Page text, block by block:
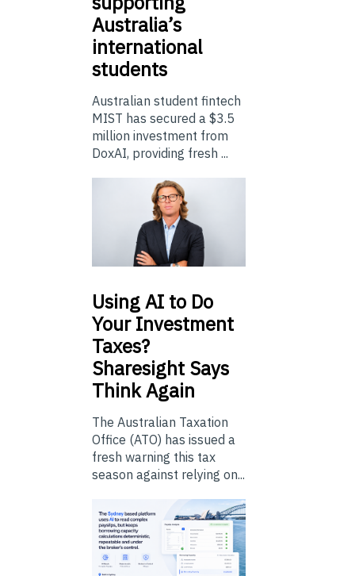
Australia’s
international
students
Australian student fintech
MIST has secured a $3.5
million investment from
DoxAI, providing fresh ...
UsingAI to Do
Your Investment
Taxes?
Sharesight Says
Think Again
The Australian Taxation
Office (ATO) has issued a
fresh warning this tax
season against relying on...